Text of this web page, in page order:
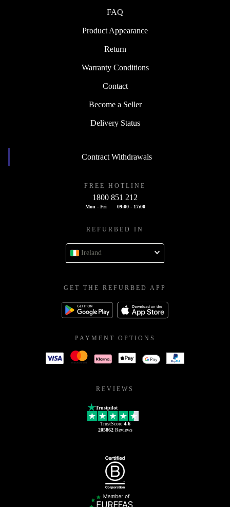
FAQ
Product Appearance
Return
Warranty Conditions
Contact
Become a Seller
Delivery Status
Contract Withdrawals
FREE HOTLINE
1800 851 212
Mon - Fri 09:00 - 17:00
REFURBED IN
Ireland
GET THE REFURBED APP
PAYMENT OPTIONS
REVIEWS
Trustpilot
TrustScore 4.6
205862Reviews